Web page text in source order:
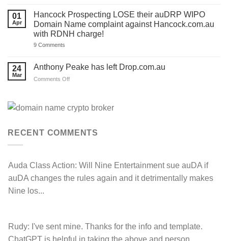
for
you.
Act
now!
‘.com.au’
and
‘.au’
Domain
FOR
SALE
01
Apr
Hancock Prospecting LOSE their auDRP WIPO
Domain Name complaint against Hancock.com.au
with RDNH charge!
9 Comments
LOSE
their
auDRP
complaint
against
RDNH
charge!
24
Mar
Anthony Peake has left Drop.com.au
Comments Offon
left
RECENT COMMENTS
Auda Class Action: Will Nine Entertainment sue auDA if
auDA changes the rules again and it detrimentally makes
Nine los...
Rudy: I've sent mine. Thanks for the info and template.